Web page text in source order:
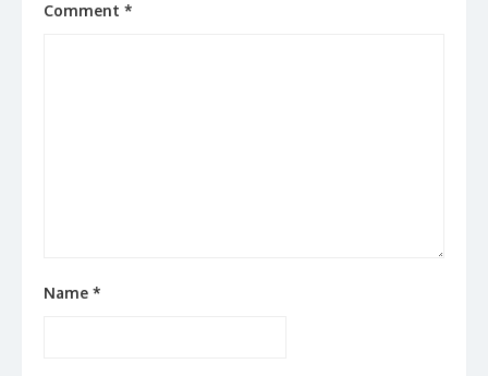
Comment *
Name *